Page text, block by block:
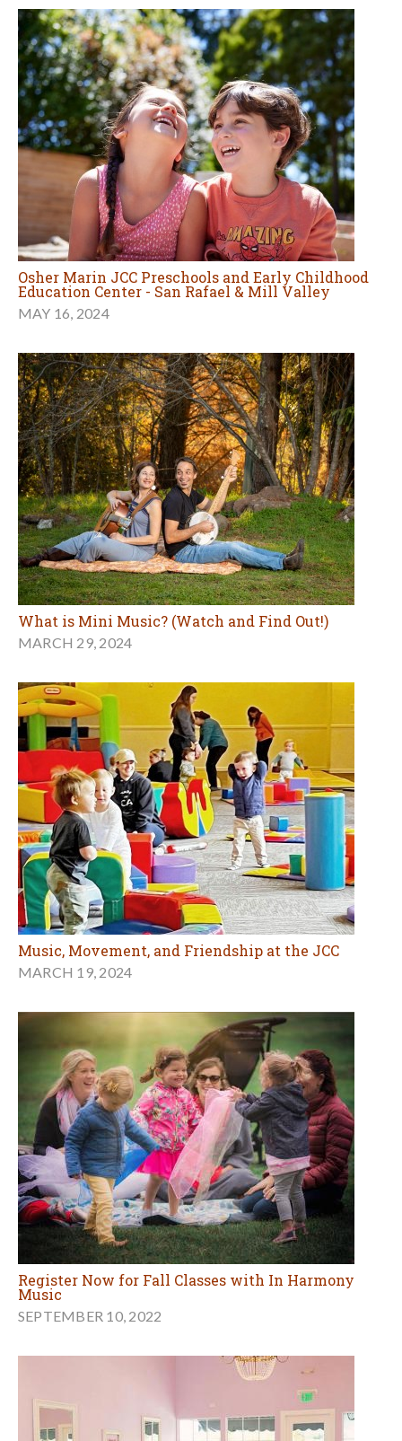
Osher Marin JCC Preschools and Early Childhood
Education Center - San Rafael & Mill Valley
MAY 16, 2024
What is Mini Music? (Watch and Find Out!)
MARCH 29, 2024
Music, Movement, and Friendship at the JCC
MARCH 19, 2024
Register Now for Fall Classes with In Harmony
Music
SEPTEMBER 10, 2022